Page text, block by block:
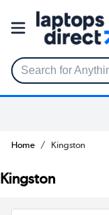
Search for
Home Kingston
Kingston